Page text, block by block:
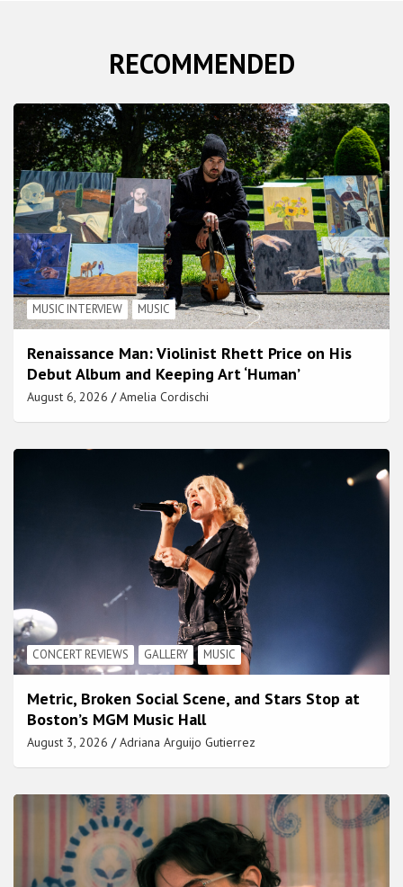
RECOMMENDED
MUSIC INTERVIEW MUSIC
Renaissance Man: Violinist Rhett Price on His
Debut Album and Keeping Art ‘Human’
August 6, 2026 Amelia Cordischi
CONCERT REVIEWS GALLERY MUSIC
Metric, Broken Social Scene, and Stars Stop at
Boston’s MGM Music Hall
August 3, 2026 Adriana Arguijo Gutierrez